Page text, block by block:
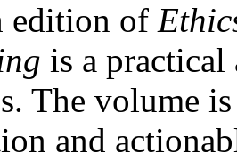
edition of
is a practical
The volume
and